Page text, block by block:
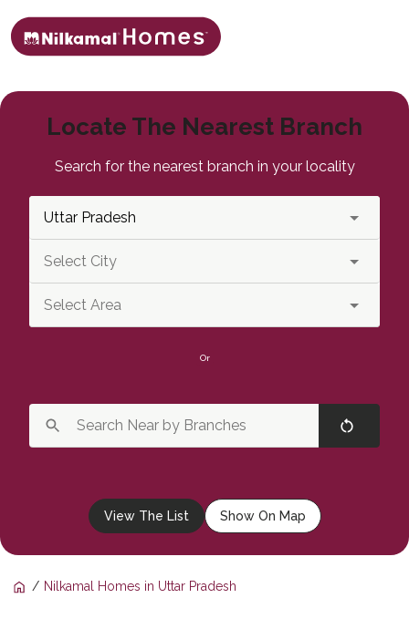
Locate The Nearest Branch
Search for the nearest branch in your locality
Or
View The List Show On Map
Nilkamal Homes in Uttar Pradesh